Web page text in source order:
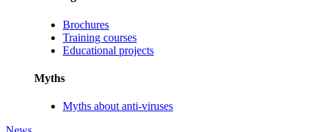
Brochures
Training courses
Educational projects
Myths
Myths about anti-viruses